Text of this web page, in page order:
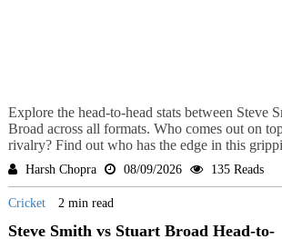
Explore the head-to-head stats between Steve
Broad across all formats. Who comes out on
rivalry? Find out who has the edge in this
Harsh Chopra 08/09/2026 135 Reads
Cricket 2 min read
Steve Smith vs Stuart Broad Head-to-